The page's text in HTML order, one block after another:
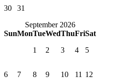
30
31
September 2026
SunMonTueWedThuFriSat
1
2 3 4 5
6 7 8 9 10 11 12